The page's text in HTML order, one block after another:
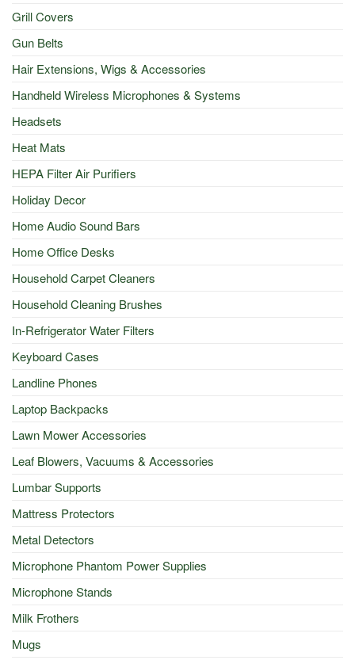
Grill Covers
Gun Belts
Hair Extensions, Wigs & Accessories
Handheld Wireless Microphones & Systems
Headsets
Heat Mats
HEPA Filter Air Purifiers
Holiday Decor
Home Audio Sound Bars
Home Office Desks
Household Carpet Cleaners
Household Cleaning Brushes
In-Refrigerator Water Filters
Keyboard Cases
Landline Phones
Laptop Backpacks
Lawn Mower Accessories
Leaf Blowers, Vacuums & Accessories
Lumbar Supports
Mattress Protectors
Metal Detectors
Microphone Phantom Power Supplies
Microphone Stands
Milk Frothers
Mugs